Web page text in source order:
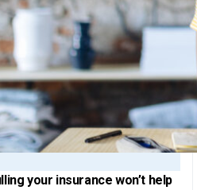
your insurance won’t help